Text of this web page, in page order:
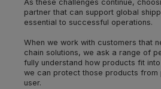
As these challenges continue,
partner that can support global
essential to successful operations.
When we work with customers that
chain solutions, we ask a range of
fully understand how products fit
we can protect those products from
user.